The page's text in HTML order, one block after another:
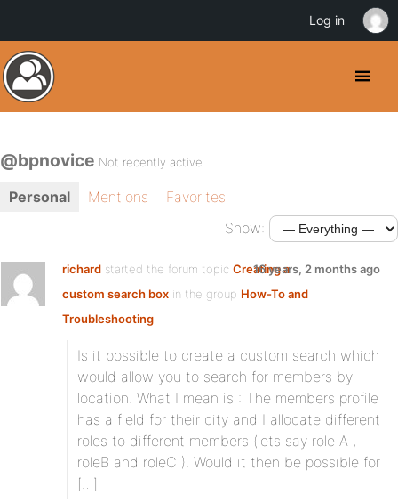
@bpnovice Not recently active
Personal Mentions
Favorites
Show:
richard started the forum topic Creating a
custom search box in the group How-To and
Troubleshooting:
16 years, 2 months ago
Is it possible to create a custom search which
would allow you to search for members by
location. What I mean is : The members profile
has a field for their city and I allocate different
roles to different members (lets say role A ,
roleB and roleC ). Would it then be possible for
[…]
Log in